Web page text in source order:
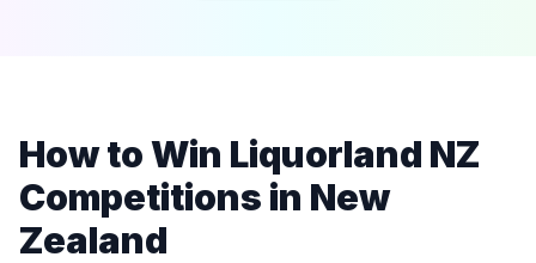
How to Win Liquorland NZ
Competitions in New
Zealand